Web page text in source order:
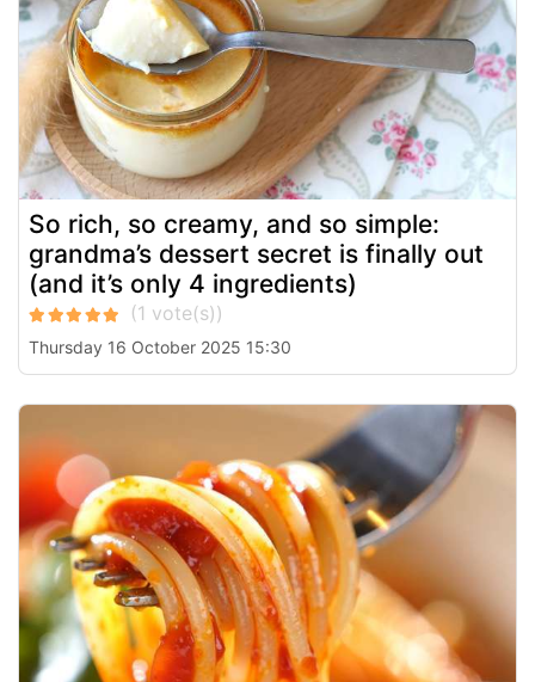
So rich, so creamy, and so simple:
grandma’s dessert secret is finally out
(and it’s only 4 ingredients)
Thursday 16 October 2025 15:30